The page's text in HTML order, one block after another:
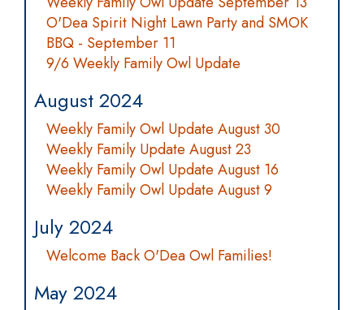
O'Dea Spirit Night Lawn Party and SMOK
BBQ - September 11
9/6 Weekly Family Owl Update
August 2024
Weekly Family Owl Update August 30
Weekly Family Update August 23
Weekly Family Owl Update August 16
Weekly Family Owl Update August 9
July 2024
Welcome Back O'Dea Owl Families!
May 2024